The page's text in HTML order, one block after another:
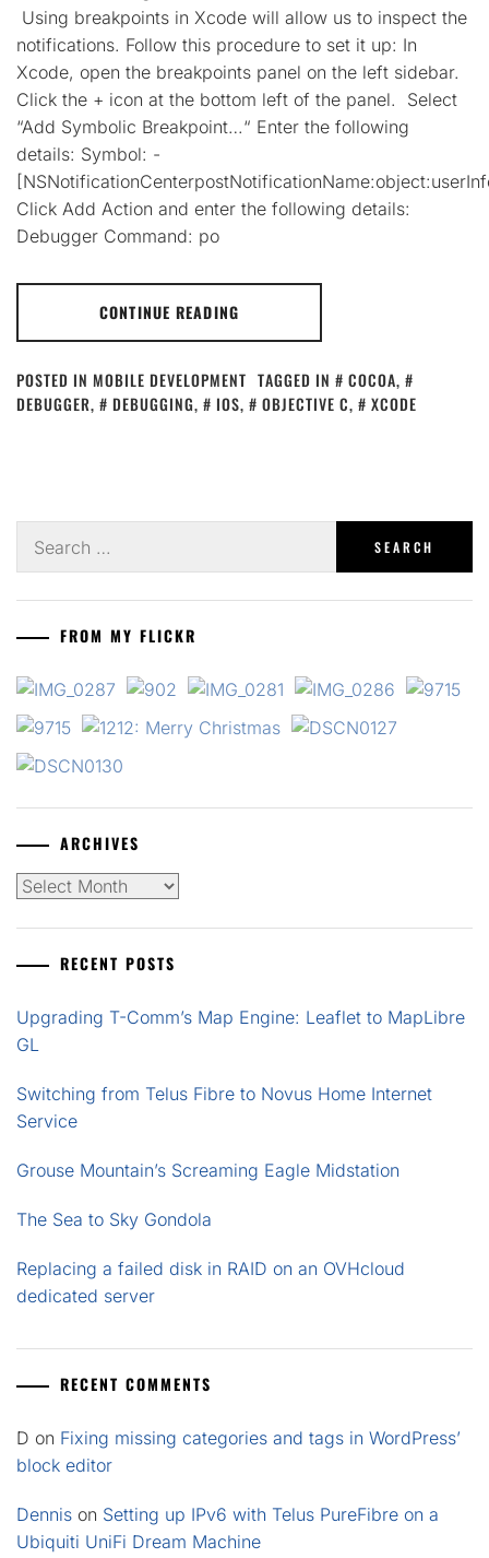
Using breakpoints in Xcode will allow us to inspect the
notifications. Follow this procedure to set it up: In
Xcode, open the breakpoints panel on the left sidebar.
Click the + icon at the bottom left of the panel. Select
“Add Symbolic Breakpoint…“ Enter the following
details: Symbol: -
Click Add Action and enter the following details:
Debugger Command: po
CONTINUE READING
POSTED IN MOBILE DEVELOPMENT TAGGED IN COCOA,
DEBUGGER, DEBUGGING, IOS, OBJECTIVE C, XCODE
for:
FROM MY FLICKR
ARCHIVES
Archives
RECENT POSTS
Upgrading T-Comm’s Map Engine: Leaflet to MapLibre
GL
Switching from Telus Fibre to Novus Home Internet
Service
Grouse Mountain’s Screaming Eagle Midstation
The Sea to Sky Gondola
Replacing a failed disk in RAID on an OVHcloud
dedicated server
RECENT COMMENTS
D on Fixing missing categories and tags in WordPress’
block editor
Dennis on Setting up IPv6 with Telus PureFibre on a
Ubiquiti UniFi Dream Machine